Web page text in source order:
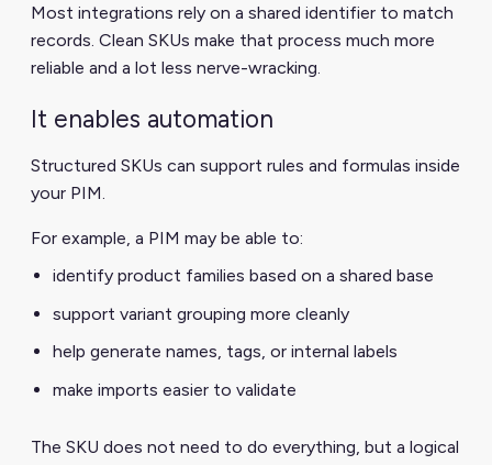
Most integrations rely on a shared identifier to match
records. Clean SKUs make that process much more
reliable and a lot less nerve-wracking.
It enables automation
Structured SKUs can support rules and formulas inside
your PIM.
For example, a PIM may be able to:
identify product families based on a shared base
support variant grouping more cleanly
help generate names, tags, or internal labels
make imports easier to validate
The SKU does not need to do everything, but a logical